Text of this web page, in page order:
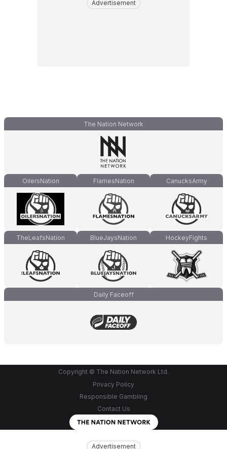
Advertisement
Advertisement
The Nation Network
OilersNation FlamesNation CanucksArmy
TheLeafsNation BlueJaysNation HockeyFights
Daily Faceoff
Copyright © The Nation Network Ltd.
Privacy Policy
Responsible Gambling
Contact Us